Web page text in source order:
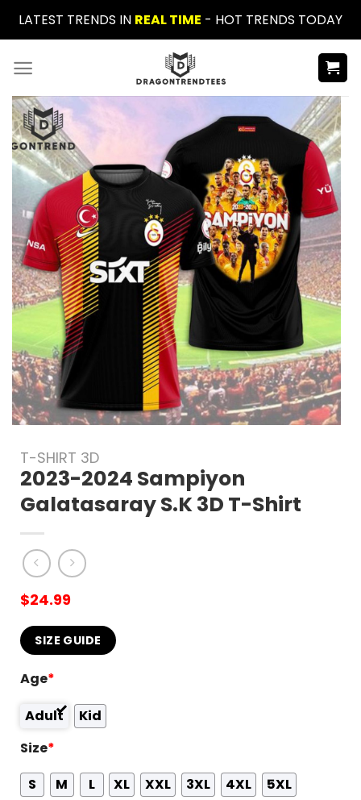
Skip
to
content
LATEST TRENDS IN REAL TIME - HOT TRENDS TODAY
T-SHIRT 3D
2023-2024 Sampiyon
Galatasaray S.K 3D T-Shirt
$24.99
SIZE GUIDE
Age*
Adult
Kid
Size*
S
M L XL XXL 3XL 4XL
5XL